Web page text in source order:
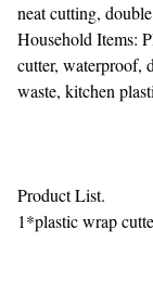
neat cutting,
Household Items:
cutter, waterproof,
waste, kitchen
Product List.
1*plastic wrap